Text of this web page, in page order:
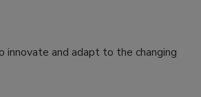
and adapt to the changing